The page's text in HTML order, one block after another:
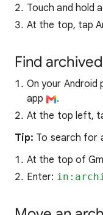
Touch and hold
At the top, tap
Find
On your Android
app
.
At the top left,
Tip: To search for
At the top of
Enter: